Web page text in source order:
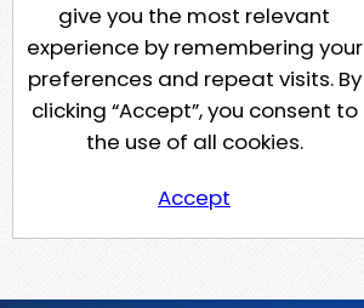
give you the most relevant
experience by remembering your
preferences and repeat visits. By
clicking “Accept”, you consent to
the use of all cookies.
Accept